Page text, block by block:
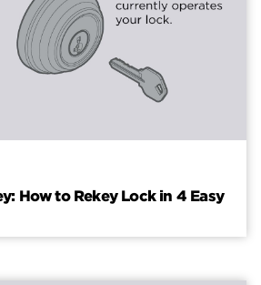
How to Rekey Lock in 4 Easy